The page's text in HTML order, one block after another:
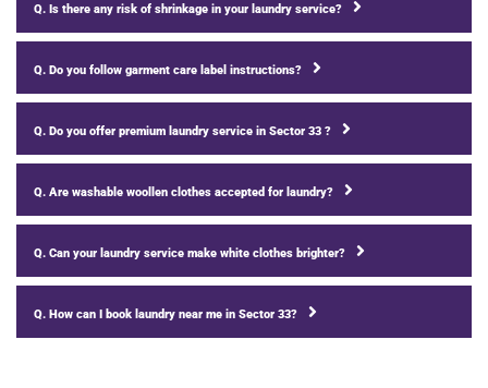
Q. Is there any risk of shrinkage in your laundry service?
Q. Do you follow garment care label instructions?
Q. Do you offer premium laundry service in Sector 33 ?
Q. Are washable woollen clothes accepted for laundry?
Q. Can your laundry service make white clothes brighter?
Q. How can I book laundry near me in Sector 33?